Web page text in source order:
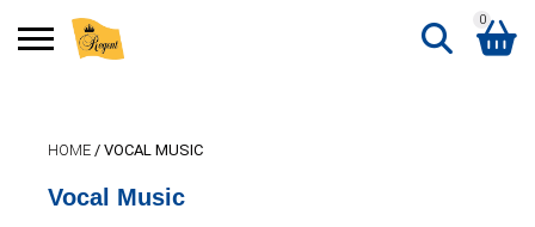
0
HOME / VOCAL MUSIC
Vocal Music